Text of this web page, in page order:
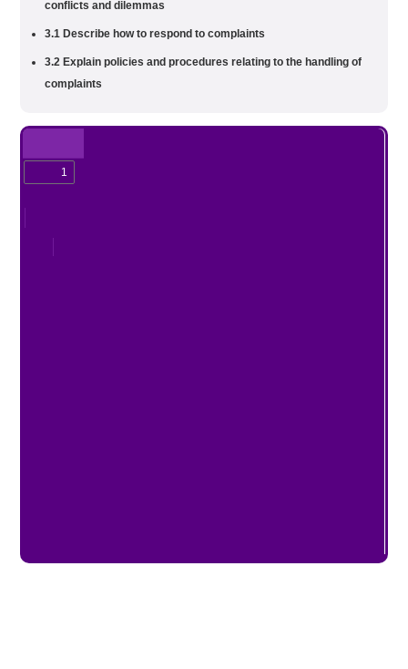
conflicts and dilemmas
3.1 Describe how to respond to complaints
3.2 Explain policies and procedures relating to the handling of
complaints